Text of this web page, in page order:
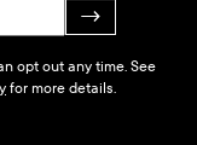
→
opt out any time. See
for more details.